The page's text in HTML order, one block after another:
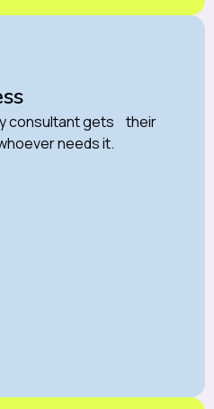
consultant gets their
needs it.